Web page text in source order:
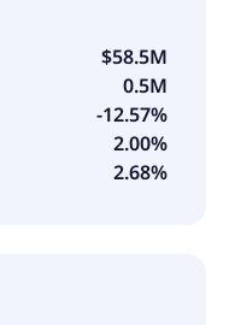
tools,
workflow
and financing
multiple end
construction,
and energy
is headquartered in
$58.5M
0.5M
-12.57%
2.00%
2.68%